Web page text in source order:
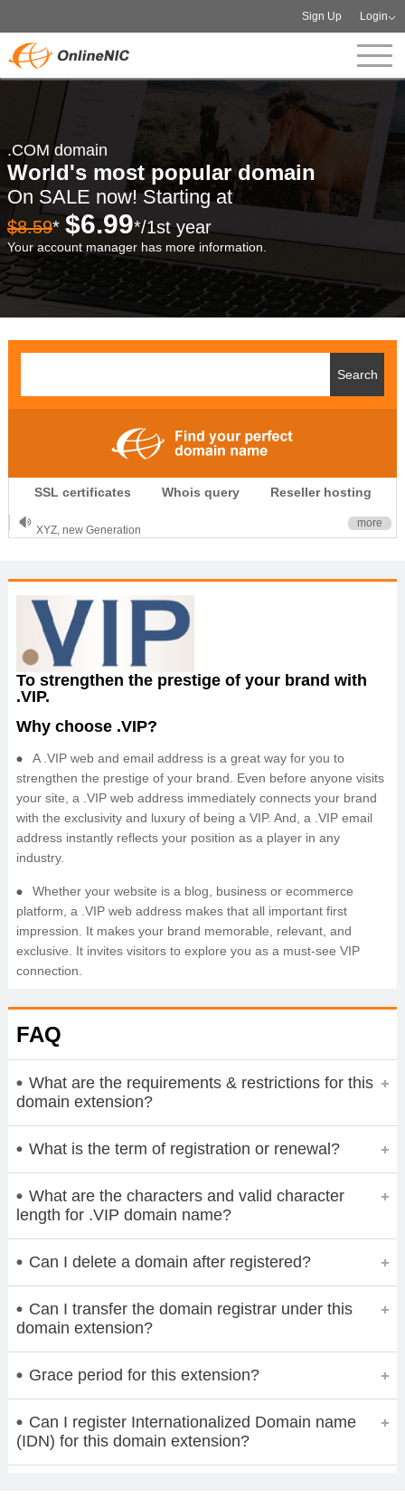
Sign Up Login
.COM domain
World's most popular domain
On SALE now! Starting at
$8.59* $6.99*/1st year
Your account manager has more information.
SSL certificates Whois query Reseller hosting
.CLUB is for your passion
.TOP your brand
OnlineNIC: .global - $12.99
more
To strengthen the prestige of your brand with
.VIP.
Why choose .VIP?
A .VIP web and email address is a great way for you to
strengthen the prestige of your brand. Even before anyone visits
your site, a .VIP web address immediately connects your brand
with the exclusivity and luxury of being a VIP. And, a .VIP email
address instantly reflects your position as a player in any
industry.
Whether your website is a blog, business or ecommerce
platform, a .VIP web address makes that all important first
impression. It makes your brand memorable, relevant, and
exclusive. It invites visitors to explore you as a must-see VIP
connection.
FAQ
What are the requirements & restrictions for this
domain extension?
What is the term of registration or renewal?
What are the characters and valid character
length for .VIP domain name?
Can I delete a domain after registered?
Can I transfer the domain registrar under this
domain extension?
Grace period for this extension?
Can I register Internationalized Domain name
(IDN) for this domain extension?